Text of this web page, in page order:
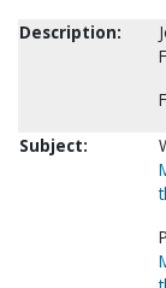
Description:
Subject: